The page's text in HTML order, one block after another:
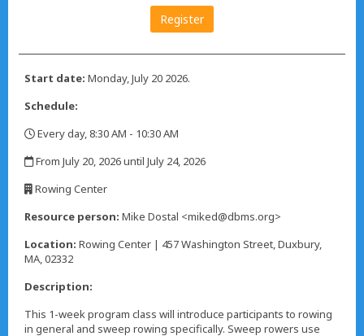
Register
Start date: Monday, July 20 2026.
Schedule:
Every day, 8:30 AM - 10:30 AM
From July 20, 2026 until July 24, 2026
Rowing Center
Resource person: Mike Dostal <miked@dbms.org>
Location: Rowing Center | 457 Washington Street, Duxbury,
MA, 02332
Description:
This 1-week program class will introduce participants to rowing
in general and sweep rowing specifically. Sweep rowers use